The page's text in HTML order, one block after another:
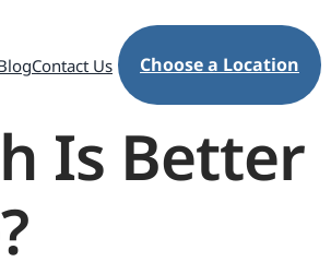
Contact Us Choose a Location
Is Better